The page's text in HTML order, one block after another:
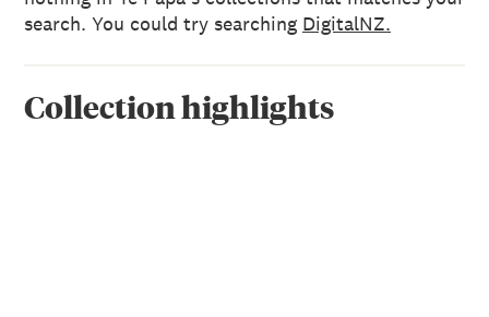
search. You could try searching DigitalNZ.
Collection highlights